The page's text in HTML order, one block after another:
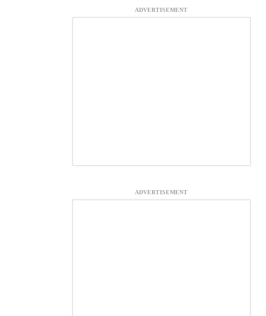
ADVERTISEMENT
ADVERTISEMENT